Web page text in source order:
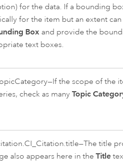
for the data. If a bounding
for the item but an extent can
Boxand provide the
text boxes.
the scope of the
check as many Topic
title
also appears here in the Title